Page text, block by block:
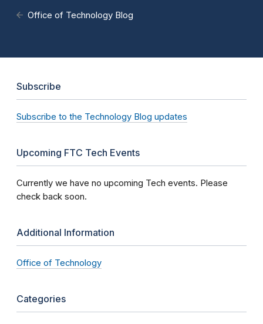
Office of Technology Blog
Subscribe
Subscribe to the Technology Blog updates
Upcoming FTC Tech Events
Currently we have no upcoming Tech events. Please
check back soon.
Additional Information
Office of Technology
Categories